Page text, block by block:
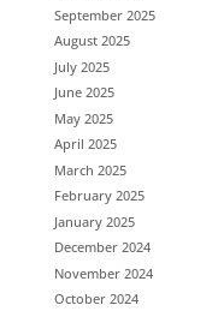
September 2025
August 2025
July 2025
June 2025
May 2025
April 2025
March 2025
February 2025
January 2025
December 2024
November 2024
October 2024